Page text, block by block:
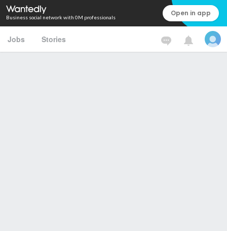
Business social network with 0M professionals Open in app
Jobs Stories